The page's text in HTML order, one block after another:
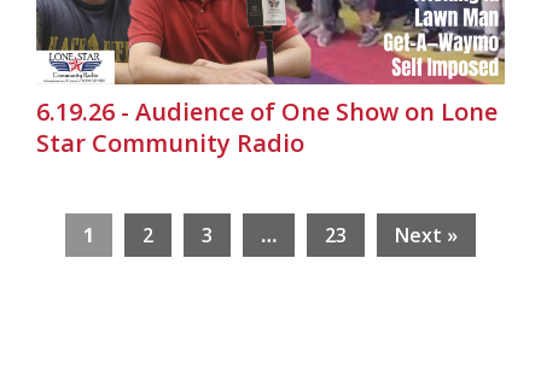
6.19.26 - Audience of One Show on Lone
Star Community Radio
1 2 3 … 23 Next »